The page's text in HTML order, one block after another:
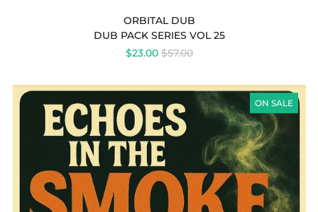
ORBITAL DUB
DUB PACK SERIES VOL 25
$23.00REGULAR
$57.00
ON SALE
DUB
PACK
SERIES
VOL
24
-
ECHOES
IN
THE
SMOKE